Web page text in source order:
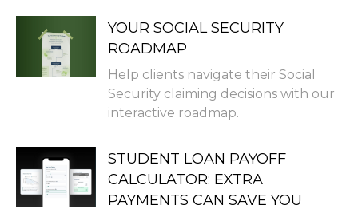
YOUR SOCIAL SECURITY
ROADMAP
Help clients navigate their Social
Security claiming decisions with our
interactive roadmap.
STUDENT LOAN PAYOFF
CALCULATOR: EXTRA
PAYMENTS CAN SAVE YOU